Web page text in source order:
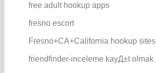
free adult hookup apps
fresno escort
Fresno+CA+California hookup sites
friendfinder-inceleme kayД±t olmak